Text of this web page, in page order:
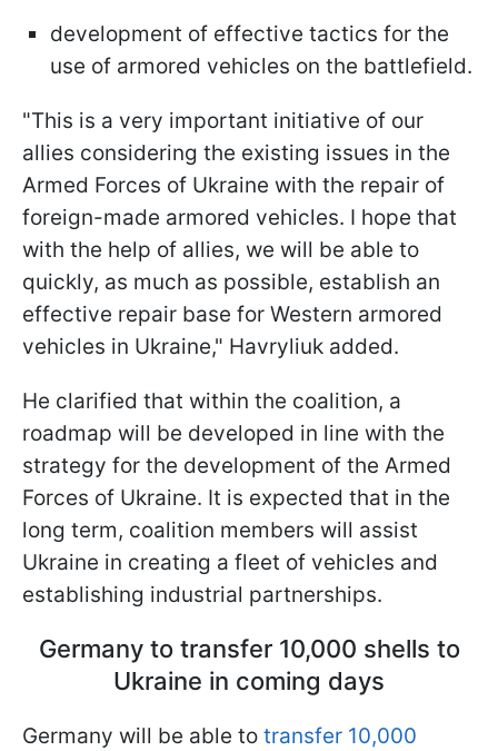
development of effective tactics for the
use of armored vehicles on the battlefield.
"This is a very important initiative of our
allies considering the existing issues in the
Armed Forces of Ukraine with the repair of
foreign-made armored vehicles. I hope that
with the help of allies, we will be able to
quickly, as much as possible, establish an
effective repair base for Western armored
vehicles in Ukraine," Havryliuk added.
He clarified that within the coalition, a
roadmap will be developed in line with the
strategy for the development of the Armed
Forces of Ukraine. It is expected that in the
long term, coalition members will assist
Ukraine in creating a fleet of vehicles and
establishing industrial partnerships.
Germany to transfer 10,000 shells to
Ukraine in coming days
Germany will be able to transfer 10,000